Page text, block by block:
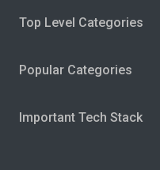
Top Level Categories
Popular Categories
Important Tech Stack